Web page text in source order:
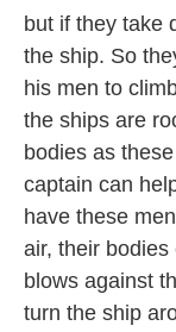
but if they take
the ship. So
his men to
the ships are
bodies as
captain can
have these
air, their
blows against
turn the ship